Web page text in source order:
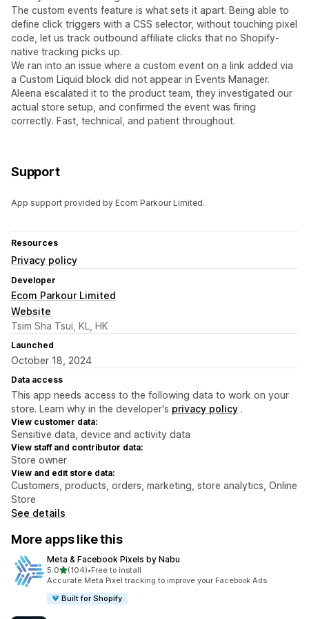
The custom events feature is what sets it apart. Being able to
define click triggers with a CSS selector, without touching pixel
code, let us track outbound affiliate clicks that no Shopify-
native tracking picks up.
We ran into an issue where a custom event on a link added via
a Custom Liquid block did not appear in Events Manager.
Aleena escalated it to the product team, they investigated our
actual store setup, and confirmed the event was firing
correctly. Fast, technical, and patient throughout.
Support
App support provided by Ecom Parkour Limited.
Resources
Privacy policy
Developer
Ecom Parkour Limited
Website
Tsim Sha Tsui, KL, HK
Launched
October 18, 2024
Data access
This app needs access to the following data to work on your
store. Learn why in the developer's privacy policy .
View customer data:
Sensitive data, device and activity data
View staff and contributor data:
Store owner
View and edit store data:
Customers, products, orders, marketing, store analytics, Online
Store
See details
More apps like this
Meta & Facebook Pixels by Nabu
5.0out of 5 stars
(104)
104 total reviews
•Free to install
Accurate Meta Pixel tracking to improve your Facebook Ads
Built for Shopify